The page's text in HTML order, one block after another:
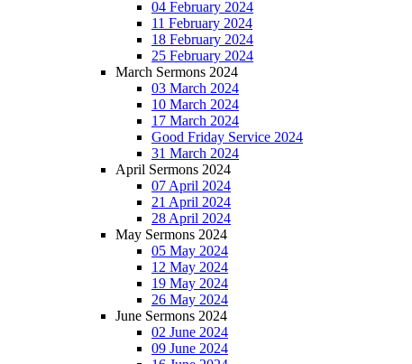
04 February 2024
11 February 2024
18 February 2024
25 February 2024
March Sermons 2024
03 March 2024
10 March 2024
17 March 2024
Good Friday Service 2024
31 March 2024
April Sermons 2024
07 April 2024
21 April 2024
28 April 2024
May Sermons 2024
05 May 2024
12 May 2024
19 May 2024
26 May 2024
June Sermons 2024
02 June 2024
09 June 2024